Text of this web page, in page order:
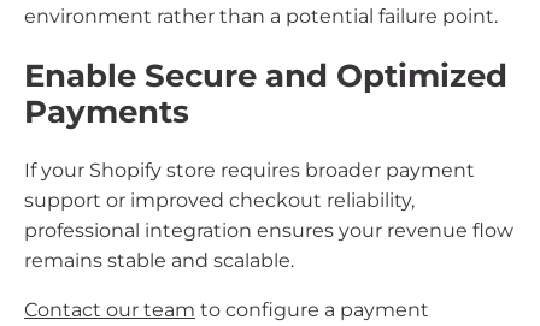
environment rather than a potential failure point.
Enable Secure and Optimized
Payments
If your Shopify store requires broader payment
support or improved checkout reliability,
professional integration ensures your revenue flow
remains stable and scalable.
Contact our team to configure a payment